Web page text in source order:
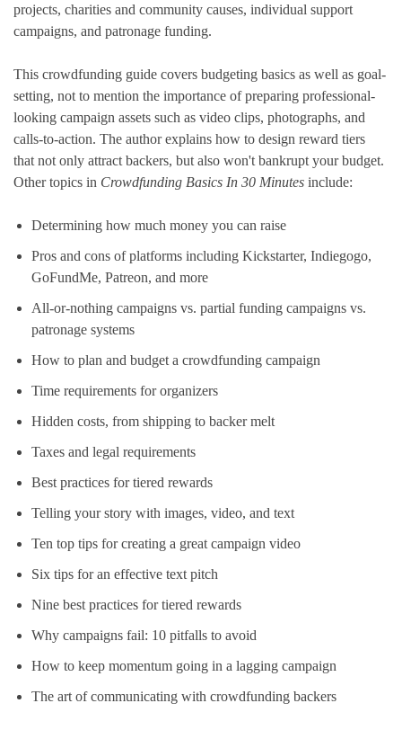
projects, charities and community causes, individual support
campaigns, and patronage funding.
This crowdfunding guide covers budgeting basics as well as goal-
setting, not to mention the importance of preparing professional-
looking campaign assets such as video clips, photographs, and
calls-to-action. The author explains how to design reward tiers
that not only attract backers, but also won't bankrupt your budget.
Other topics in Crowdfunding Basics In 30 Minutes include:
Determining how much money you can raise
Pros and cons of platforms including Kickstarter, Indiegogo,
GoFundMe, Patreon, and more
All-or-nothing campaigns vs. partial funding campaigns vs.
patronage systems
How to plan and budget a crowdfunding campaign
Time requirements for organizers
Hidden costs, from shipping to backer melt
Taxes and legal requirements
Best practices for tiered rewards
Telling your story with images, video, and text
Ten top tips for creating a great campaign video
Six tips for an effective text pitch
Nine best practices for tiered rewards
Why campaigns fail: 10 pitfalls to avoid
How to keep momentum going in a lagging campaign
The art of communicating with crowdfunding backers